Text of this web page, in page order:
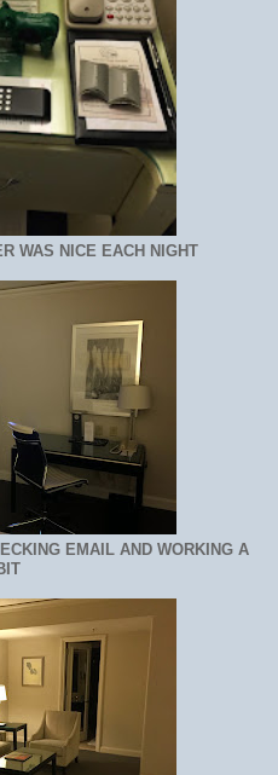
WAS NICE EACH NIGHT
EMAIL AND WORKING A